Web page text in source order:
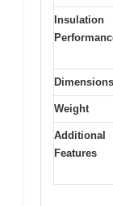
Insulation
Dimensions
Weight
Additional
Features